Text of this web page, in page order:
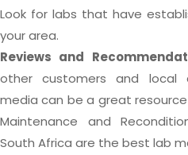
Look for labs that have
your area.
Reviews and
other customers and local
media can be a great
Maintenance and
South Africa are the best lab